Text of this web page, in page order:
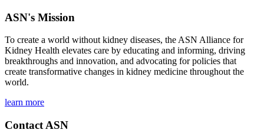
ASN's Mission
To create a world without kidney diseases, the ASN Alliance for
Kidney Health elevates care by educating and informing, driving
breakthroughs and innovation, and advocating for policies that
create transformative changes in kidney medicine throughout the
world.
learn more
Contact ASN